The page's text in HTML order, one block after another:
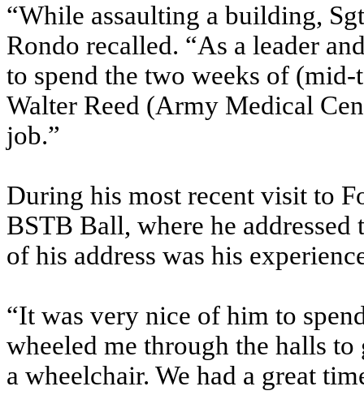
“While assaulting a building,
Rondo recalled. “As a leader
to spend the two weeks of
Walter Reed (Army Medical
job.”
During his most recent visit to
BSTB Ball, where he
of his address was his
“It was very nice of him to
wheeled me through the halls
a wheelchair. We had a great